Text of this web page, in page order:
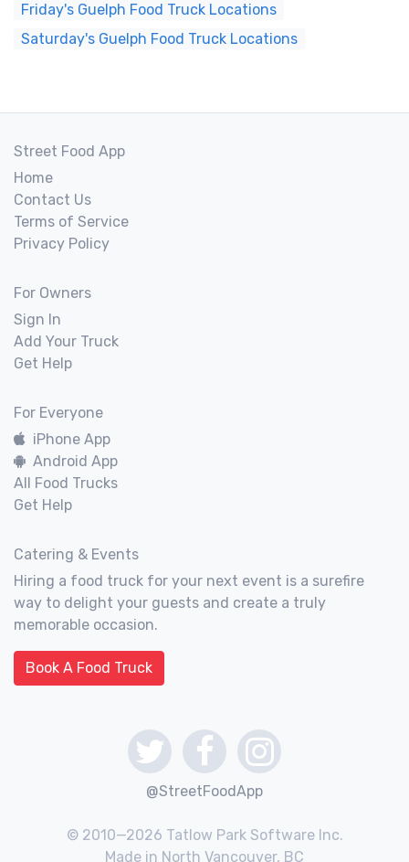
Friday's Guelph Food Truck Locations
Saturday's Guelph Food Truck Locations
Street Food App
Home
Contact Us
Terms of Service
Privacy Policy
For Owners
Sign In
Add Your Truck
Get Help
For Everyone
iPhone App
Android App
All Food Trucks
Get Help
Catering & Events
Hiring a food truck for your next event is a surefire
way to delight your guests and create a truly
memorable occasion.
Book A Food Truck
@StreetFoodApp
© 2010—2026 Tatlow Park Software Inc.
Made in North Vancouver, BC